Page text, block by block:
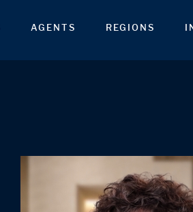
AGENTS REGIONS